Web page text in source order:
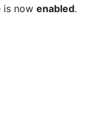
is now enabled.